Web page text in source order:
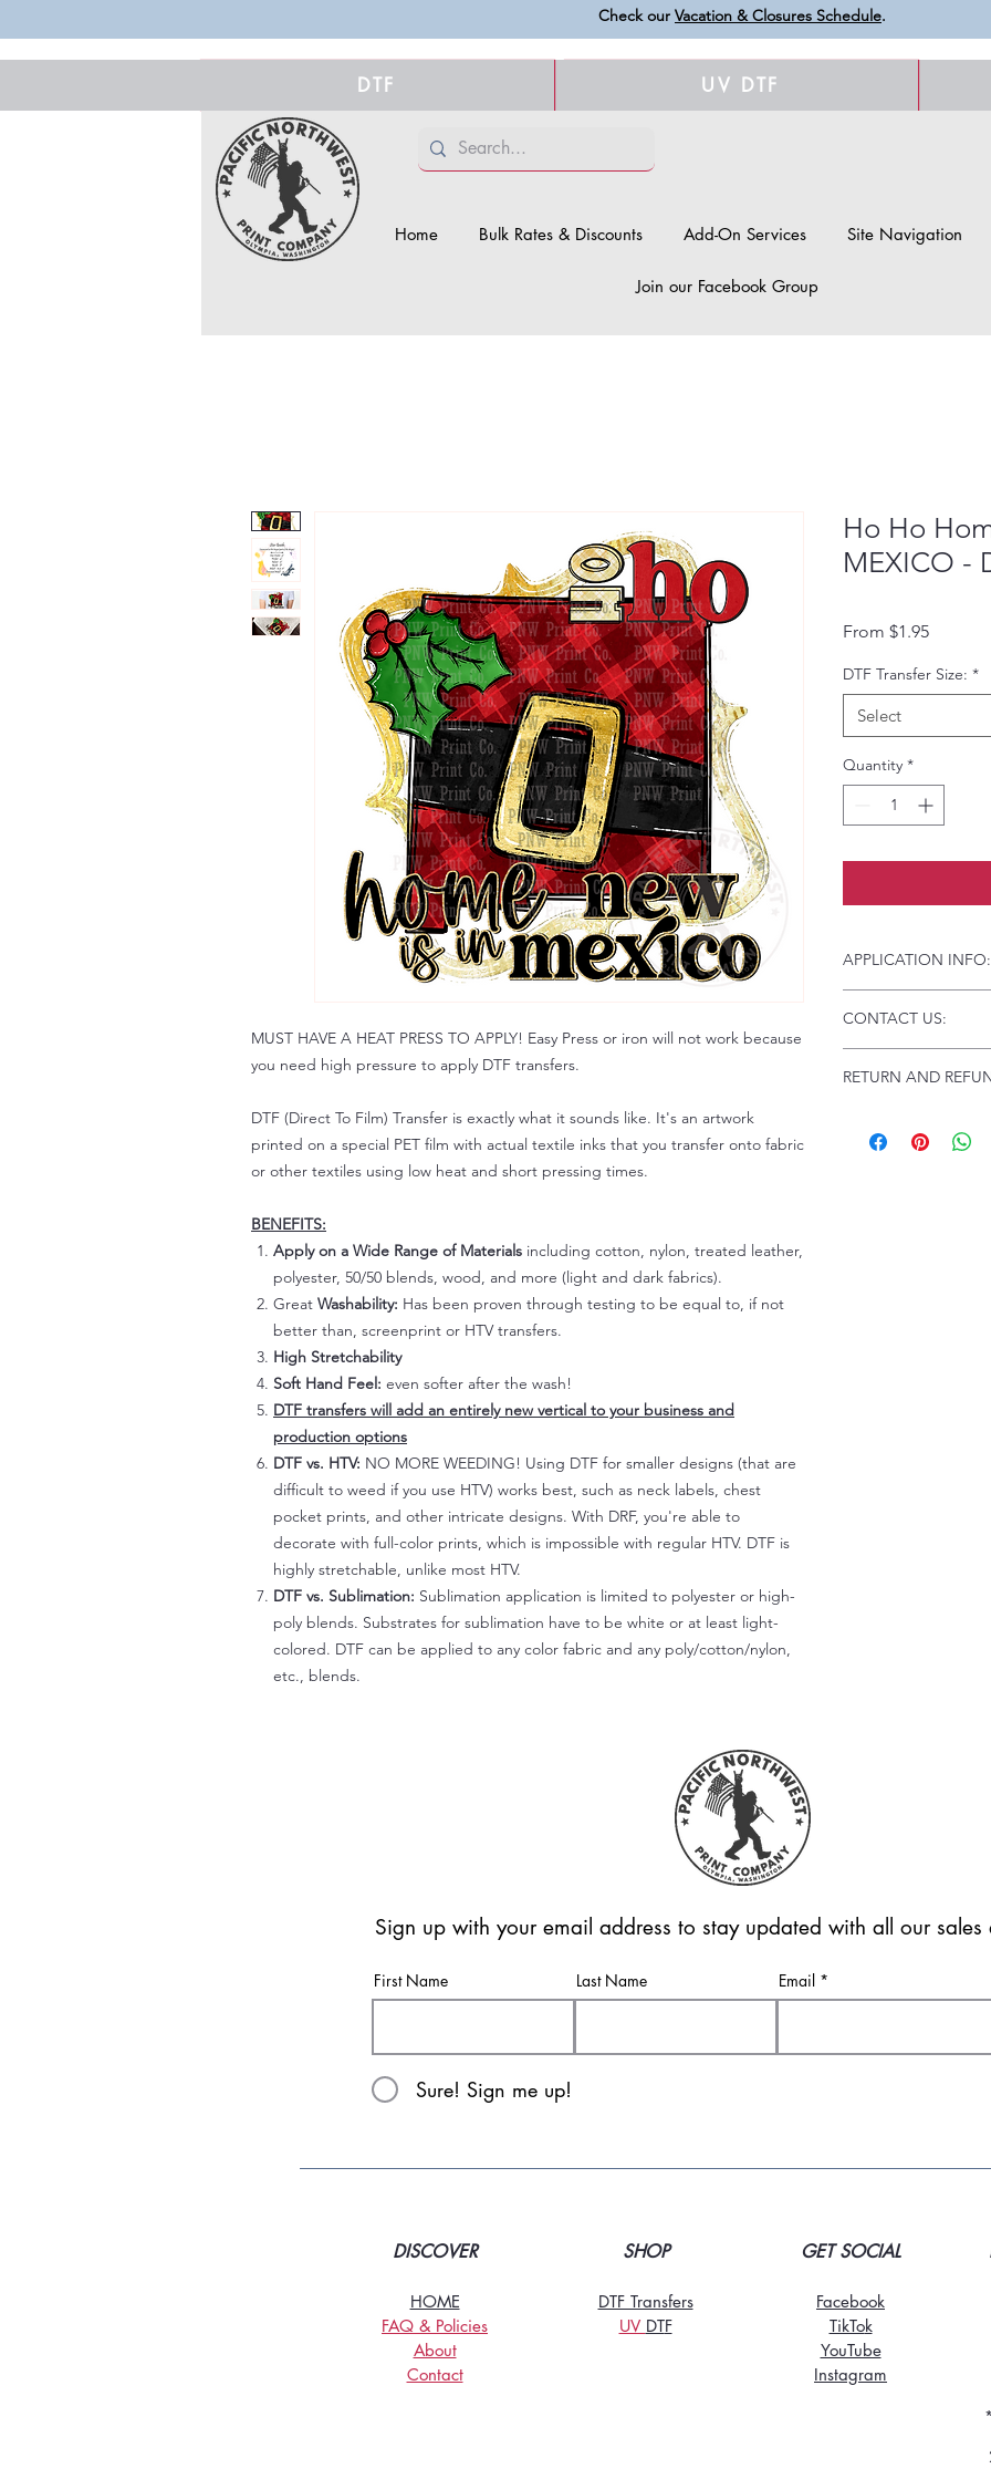
Check our Vacation & Closures Schedule.
DTF UV DTF
Home Bulk Rates & Discounts Add-On Services Site Navigation
Join our Facebook Group
MUST HAVE A HEAT PRESS TO APPLY! Easy Press or iron will not work because
you need high pressure to apply DTF transfers.
DTF (Direct To Film) Transfer is exactly what it sounds like. It's an artwork
printed on a special PET film with actual textile inks that you transfer onto fabric
or other textiles using low heat and short pressing times.
BENEFITS:
Apply on a Wide Range of Materials including cotton, nylon, treated leather,
polyester, 50/50 blends, wood, and more (light and dark fabrics).
Great Washability: Has been proven through testing to be equal to, if not
better than, screenprint or HTV transfers.
High Stretchability
Soft Hand Feel: even softer after the wash!
DTF transfers will add an entirely new vertical to your business and
production options
DTF vs. HTV: NO MORE WEEDING! Using DTF for smaller designs (that are
difficult to weed if you use HTV) works best, such as neck labels, chest
pocket prints, and other intricate designs. With DRF, you're able to
decorate with full-color prints, which is impossible with regular HTV. DTF is
highly stretchable, unlike most HTV.
DTF vs. Sublimation: Sublimation application is limited to polyester or high-
poly blends. Substrates for sublimation have to be white or at least light-
colored. DTF can be applied to any color fabric and any poly/cotton/nylon,
etc., blends.
Ho Ho
MEXICO -
From $1.95Sale
DTF Transfer Size: *
Select
Quantity *
APPLICATION INFO:
Instructions and
Troubleshooting:
CONTACT US:
Please allow up to
RETURN AND
Because of the
Sign up with your email address to stay updated with all our sales
First Name Last Name Email
Sure! Sign me up!
DISCOVER
HOME
FAQ & Policies
About
Contact
SHOP
DTF Transfers
UV DTF
GET SOCIAL
Facebook
TikTok
YouTube
Instagram